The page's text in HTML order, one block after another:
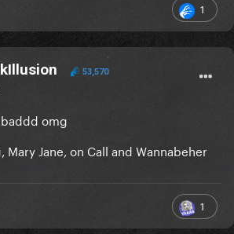
1
53,570
omg
Mary Jane, on Call and Wannabeher
1